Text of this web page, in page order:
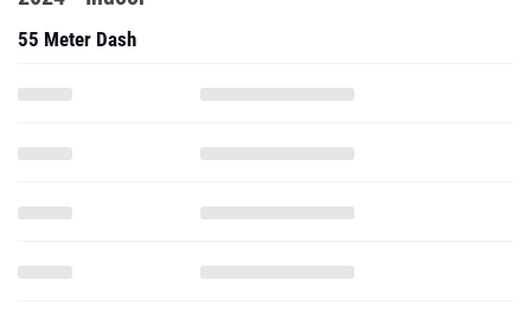
55 Meter Dash